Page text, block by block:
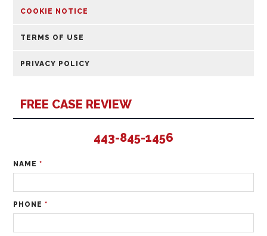
COOKIE NOTICE
TERMS OF USE
PRIVACY POLICY
FREE CASE REVIEW
443-845-1456
NAME*
PHONE*